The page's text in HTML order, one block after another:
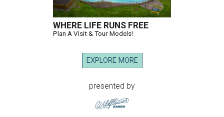
WHERE LIFE RUNS FREE
Plan A Visit & Tour Models!
EXPLORE MORE
presented by